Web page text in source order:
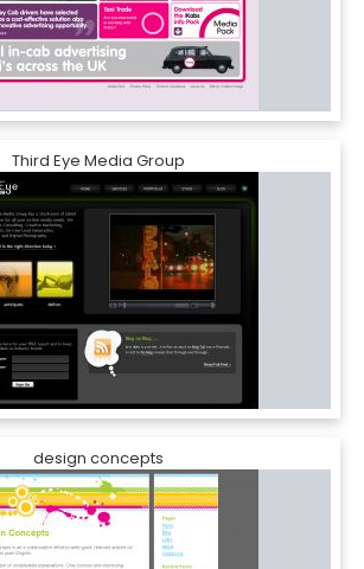
Third Eye Media Group
design concepts